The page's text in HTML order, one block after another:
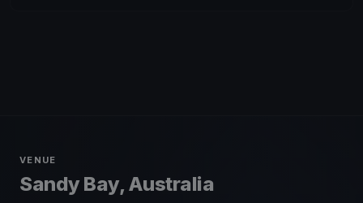
VENUE
Sandy Bay, Australia